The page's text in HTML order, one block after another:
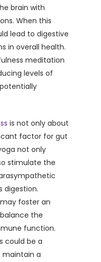
brain with
When this
lead to digestive
in overall health.
meditation
levels of
is not only about
factor for gut
not only
stimulate the
digestion.
foster an
the
function.
could be a
maintain a